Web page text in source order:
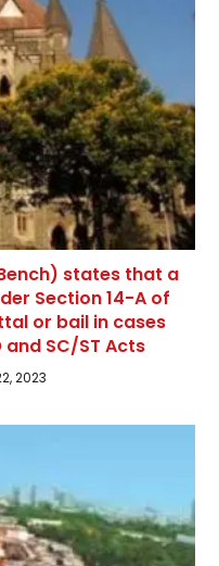
states that a
Section 14-A of
or bail in cases
and SC/ST Acts
2023